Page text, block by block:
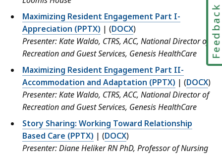
Maximizing Resident Engagement Part I-
Appreciation (PPTX) | (DOCX)
Presenter: Kate Waldo, CTRS, ACC, National Director of
Recreation and Guest Services, Genesis HealthCare
Maximizing Resident Engagement Part II-
Accommodation and Adaptation (PPTX) | (DOCX)
Presenter: Kate Waldo, CTRS, ACC, National Director of
Recreation and Guest Services, Genesis HealthCare
Story Sharing: Working Toward Relationship
Based Care (PPTX) | (DOCX)
Presenter: Diane Heliker RN PhD, Professor of Nursing
Feedback